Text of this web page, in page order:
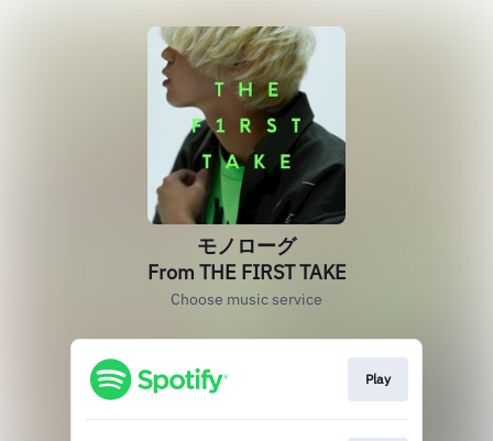
モノローグ
From THE FIRST TAKE
Choose music service
Play